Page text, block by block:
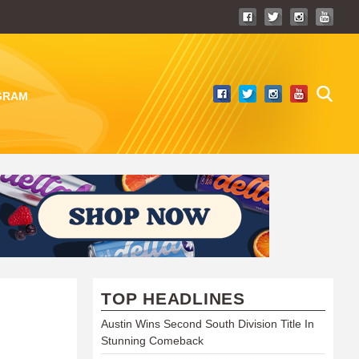
TOP HEADLINES
Austin Wins Second South Division Title In
Stunning Comeback